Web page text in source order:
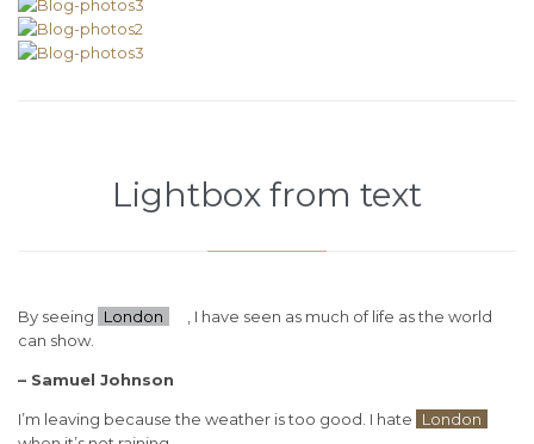
Lightbox from text
By seeing London
, I have seen as much of life as the world
can show.
– Samuel Johnson
I’m leaving because the weather is too good. I hate
London